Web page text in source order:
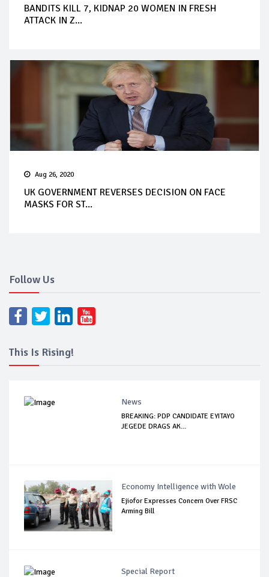
BANDITS KILL 7, KIDNAP 20 WOMEN IN FRESH
ATTACK IN Z...
Aug 26, 2020
UK GOVERNMENT REVERSES DECISION ON FACE
MASKS FOR ST...
Follow Us
This Is Rising!
News
BREAKING: PDP CANDIDATE EYITAYO
JEGEDE DRAGS AK...
Economy Intelligence with Wole
Ejiofor Expresses Concern Over FRSC
Arming Bill
Special Report